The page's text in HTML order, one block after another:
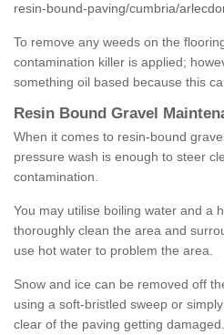
resin-bound-paving/cumbria/
To remove any weeds on the
contamination killer is applied;
something oil based because this
Resin Bound Gravel
When it comes to resin-bound
pressure wash is enough to steer
contamination.
You may utilise boiling water and a
thoroughly clean the area and
use hot water to problem the area.
Snow and ice can be removed off
using a soft-bristled sweep or
clear of the paving getting damaged.